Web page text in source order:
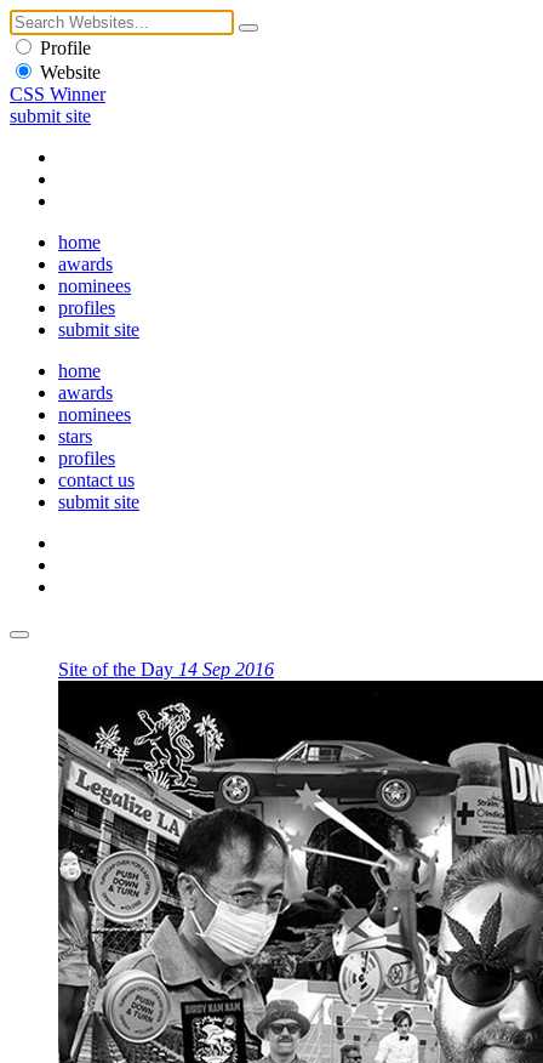
Profile
Website
CSS Winner
submit site
home
awards
nominees
profiles
submit site
home
awards
nominees
stars
profiles
contact us
submit site
Site of the Day 14 Sep 2016